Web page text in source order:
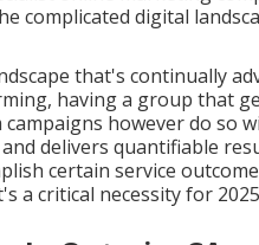
complicated digital
that's continually
having a group that
however do so
delivers quantifiable
certain service
a critical necessity for